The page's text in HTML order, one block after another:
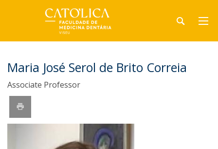
Maria José Serol de Brito Correia
Associate Professor